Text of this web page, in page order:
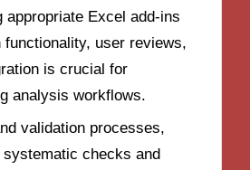
appropriate Excel add-ins
functionality, user reviews,
is crucial for
analysis workflows.
validation processes,
systematic checks and